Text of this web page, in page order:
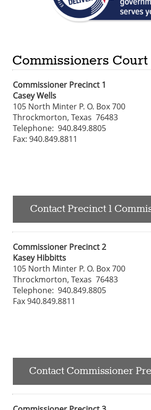
Commissioners Court
Commissioner Precinct 1
Casey Wells
105 North Minter P. O. Box 700
Throckmorton, Texas 76483
Telephone: 940.849.8805
Fax: 940.849.8811
Contact Precinct 1
Commissioner Precinct 2
Kasey Hibbitts
105 North Minter P. O. Box 700
Throckmorton, Texas 76483
Telephone: 940.849.8805
Fax 940.849.8811
Contact Commissioner